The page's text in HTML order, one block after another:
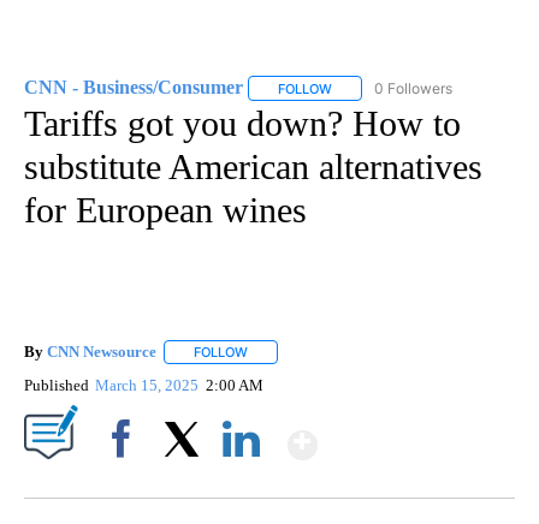
CNN - Business/Consumer FOLLOW FOLLOW "CNN - BUSINESS/
0 Followers
Tariffs got you down? How to
substitute American alternatives
for European wines
By CNN Newsource FOLLOW
Published March 15, 2025 2:00 AM